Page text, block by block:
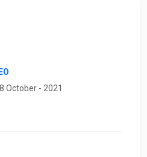
October - 2021